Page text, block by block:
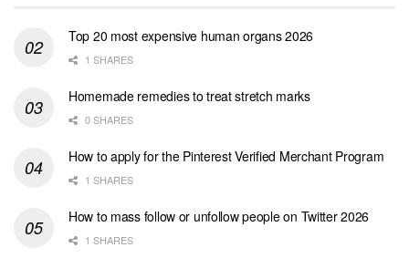
Top 20 most expensive human organs 2026
1 SHARES
Homemade remedies to treat stretch marks
0 SHARES
How to apply for the Pinterest Verified Merchant Program
1 SHARES
How to mass follow or unfollow people on Twitter 2026
1 SHARES